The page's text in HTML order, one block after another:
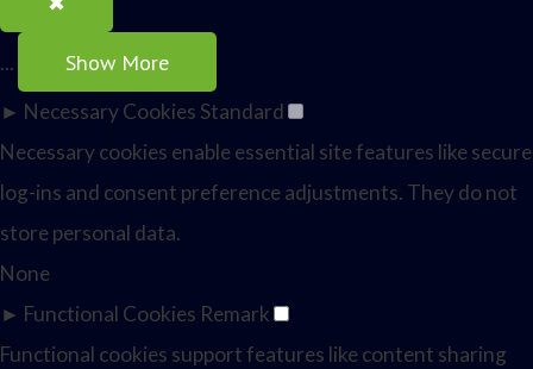
... Show More
► Necessary Cookies Standard
Necessary cookies enable essential site features like secure
log-ins and consent preference adjustments. They do not
store personal data.
None
► Functional Cookies Remark
Functional cookies support features like content sharing